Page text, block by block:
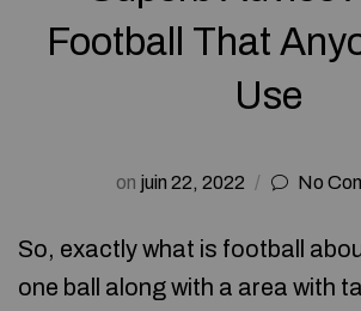
Football That
Use
on juin 22, 2022 No
So, exactly what is football
one ball along with a area with